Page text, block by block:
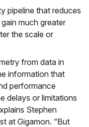
pipeline that reduces
much greater
the scale or
from data in
information that
performance
delays or limitations
Stephen
at Gigamon. “But